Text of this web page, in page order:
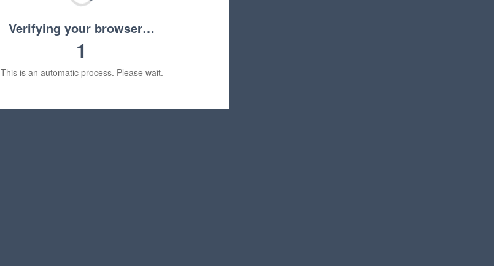
Verifying your browser…
1
This is an automatic process. Please wait.